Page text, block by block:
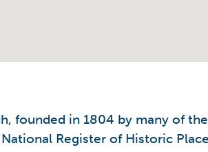
founded in 1804 by many of
Register of Historic